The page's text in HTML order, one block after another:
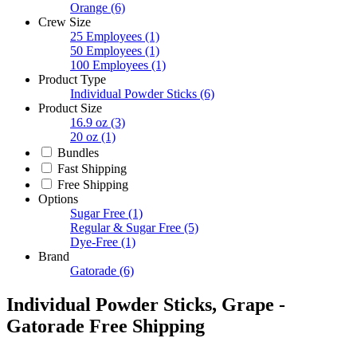
Orange (6)
Crew Size
25 Employees (1)
50 Employees (1)
100 Employees (1)
Product Type
Individual Powder Sticks (6)
Product Size
16.9 oz (3)
20 oz (1)
Bundles
Fast Shipping
Free Shipping
Options
Sugar Free (1)
Regular & Sugar Free (5)
Dye-Free (1)
Brand
Gatorade (6)
Individual Powder Sticks, Grape -
Gatorade Free Shipping